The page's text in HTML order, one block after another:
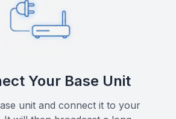
Your Base Unit
unit and connect it to your